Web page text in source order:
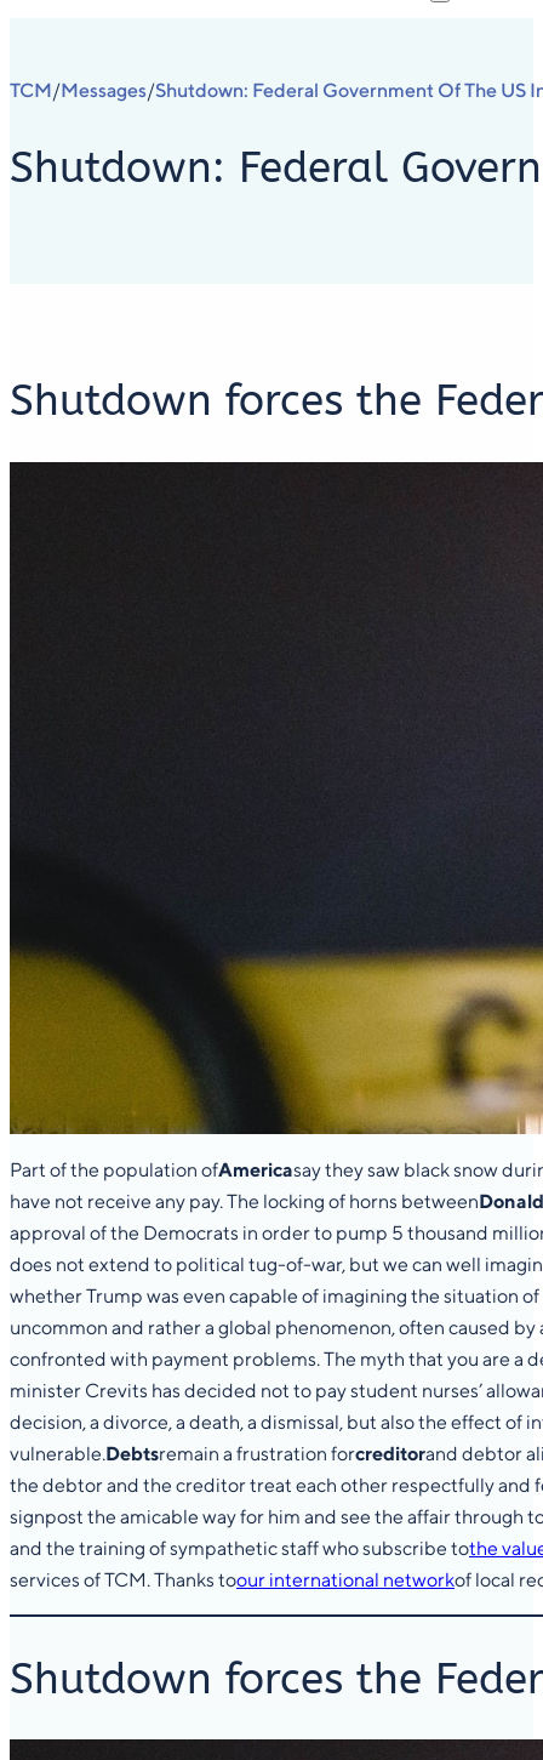
TCM/Messages/Shutdown: Federal Government Of The US
Shutdown: Federal
Shutdown forces the
Part of the population ofAmericasay they saw black snow
have not receive any pay. The locking of horns between
approval of the Democrats in order to pump 5 thousand
does not extend to political tug-of-war, but we can well
whether Trump was even capable of imagining the situation
uncommon and rather a global phenomenon, often caused
confronted with payment problems. The myth that you are a
minister Crevits has decided not to pay student nurses’
decision, a divorce, a death, a dismissal, but also the effect
vulnerable.Debtsremain a frustration forcreditorand debtor
the debtor and the creditor treat each other respectfully and
signpost the amicable way for him and see the affair through
and the training of sympathetic staff who subscribe tothe
services of TCM. Thanks toour international networkof local
Shutdown forces the